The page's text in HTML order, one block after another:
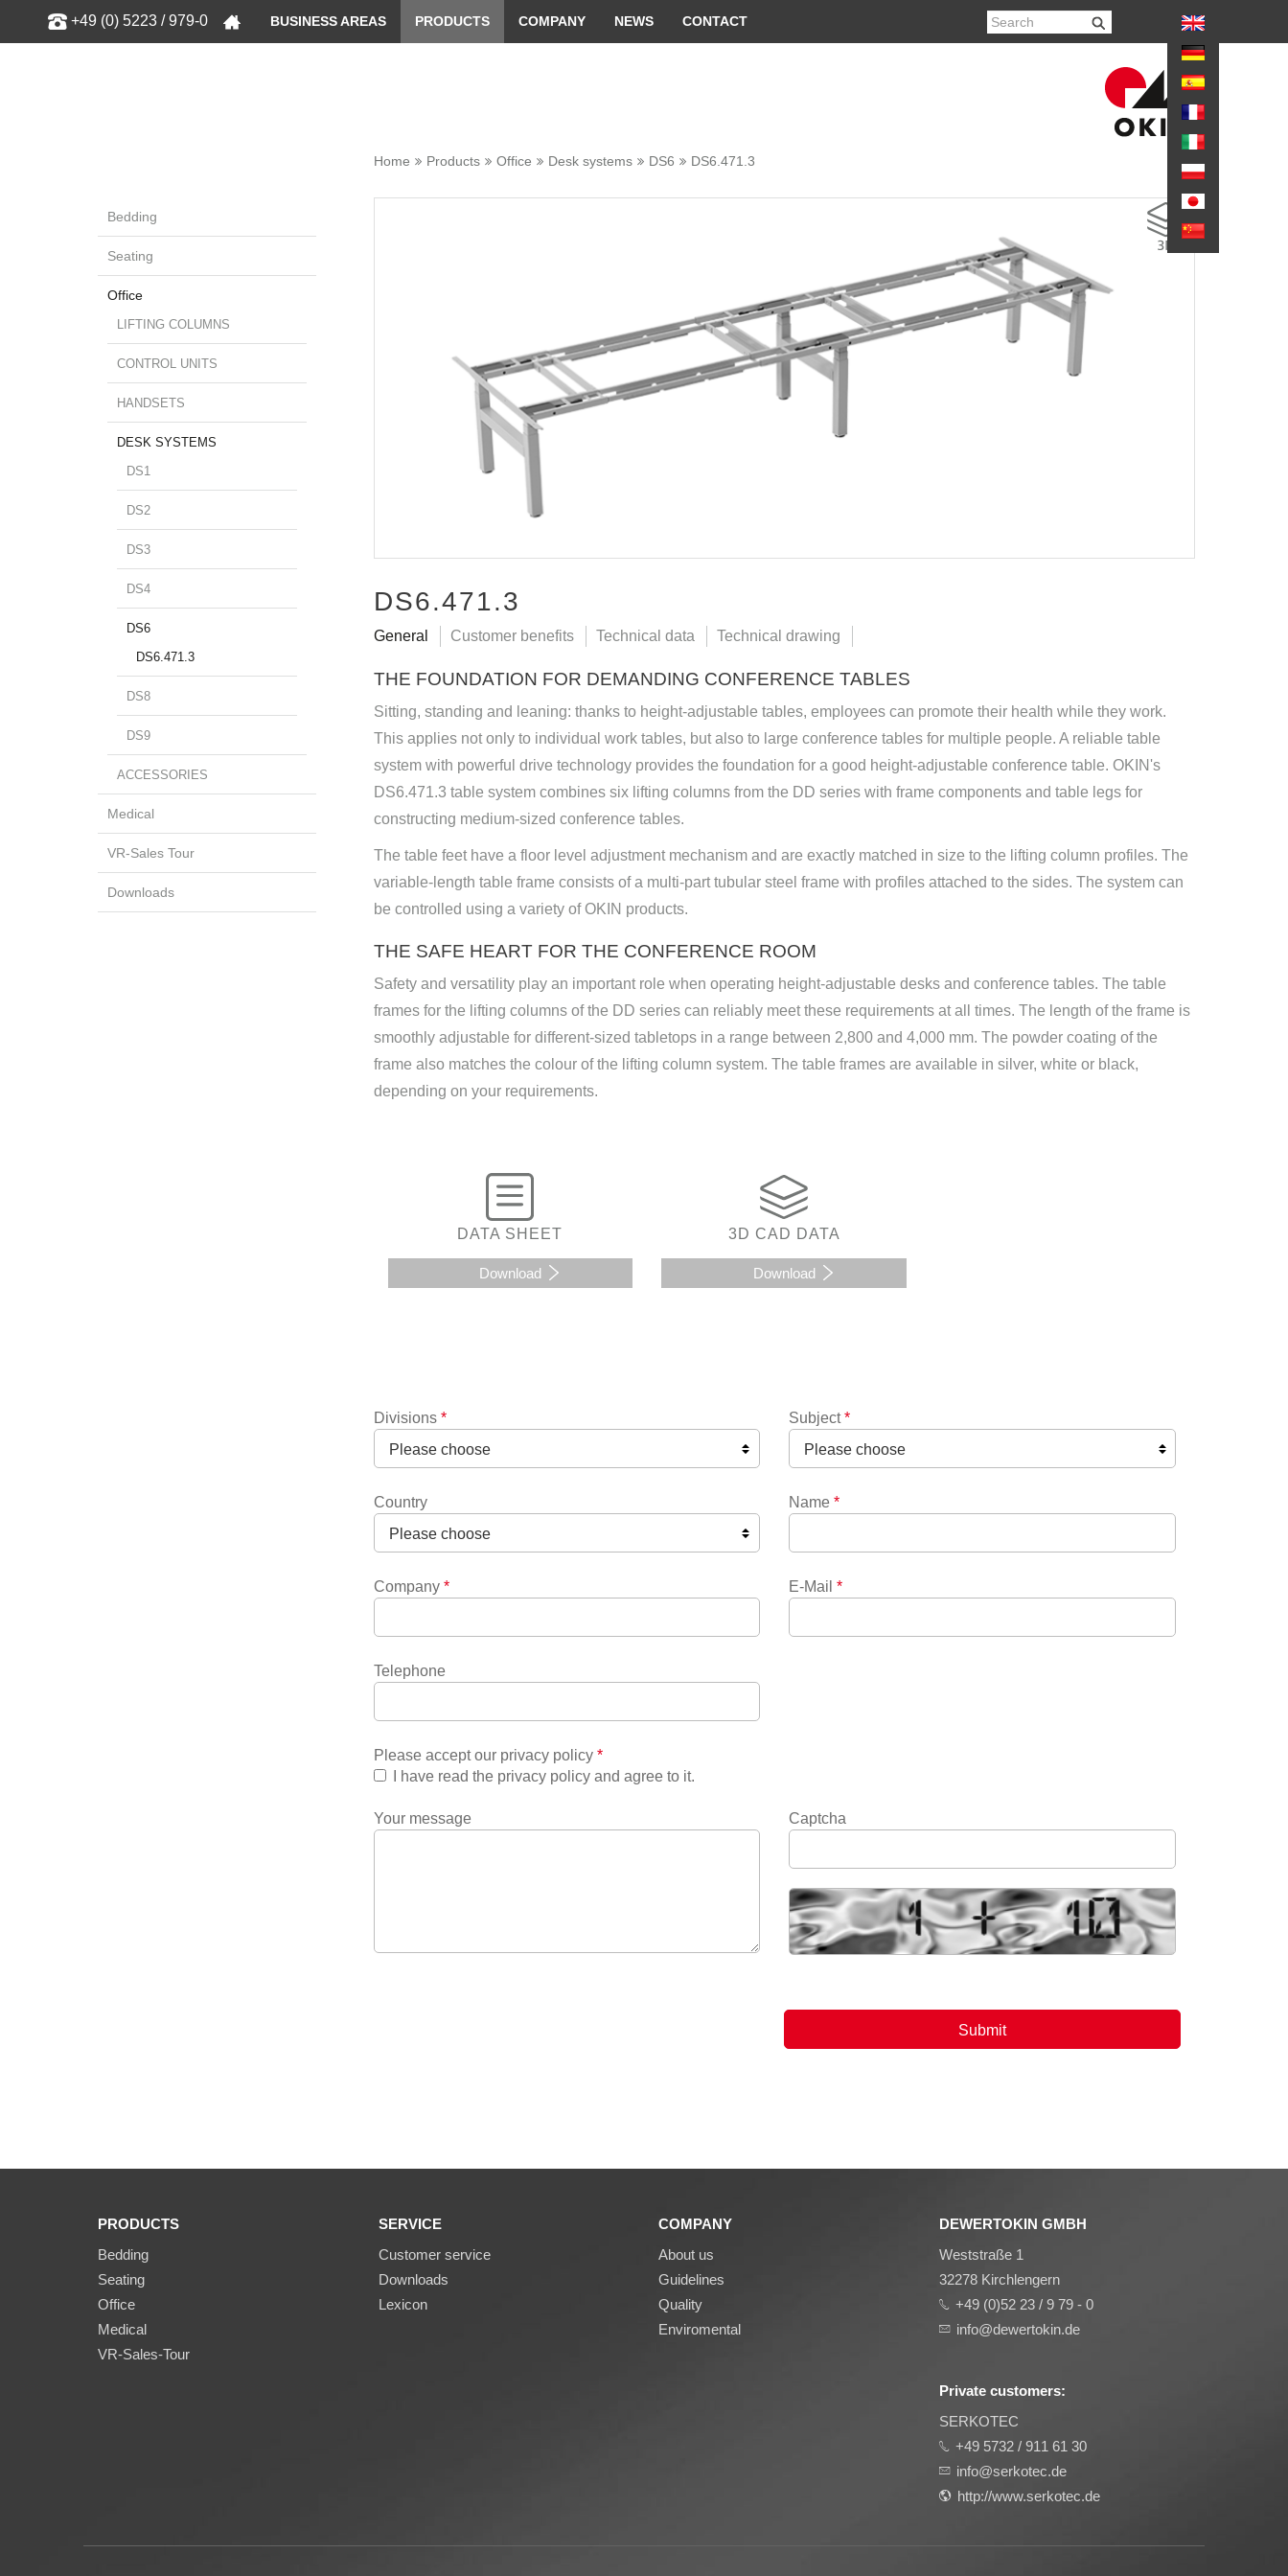
+49 (0) 5223 / 979-0 BUSINESS AREAS PRODUCTS COMPANY NEWS CONTACT
Home Products Office Desk systems DS6 DS6.471.3
Bedding
Seating
Office
LIFTING COLUMNS
CONTROL UNITS
HANDSETS
DESK SYSTEMS
DS1
DS2
DS3
DS4
DS6
DS6.471.3
DS8
DS9
ACCESSORIES
Medical
VR-Sales Tour
Downloads
DS6.471.3
General Customer benefits Technical data Technical drawing
THE FOUNDATION FOR DEMANDING CONFERENCE TABLES
Sitting, standing and leaning: thanks to height-adjustable tables, employees can promote their health while they work.
This applies not only to individual work tables, but also to large conference tables for multiple people. A reliable table
system with powerful drive technology provides the foundation for a good height-adjustable conference table. OKIN's
DS6.471.3 table system combines six lifting columns from the DD series with frame components and table legs for
constructing medium-sized conference tables.
The table feet have a floor level adjustment mechanism and are exactly matched in size to the lifting column profiles. The
variable-length table frame consists of a multi-part tubular steel frame with profiles attached to the sides. The system can
be controlled using a variety of OKIN products.
THE SAFE HEART FOR THE CONFERENCE ROOM
Safety and versatility play an important role when operating height-adjustable desks and conference tables. The table
frames for the lifting columns of the DD series can reliably meet these requirements at all times. The length of the frame is
smoothly adjustable for different-sized tabletops in a range between 2,800 and 4,000 mm. The powder coating of the
frame also matches the colour of the lifting column system. The table frames are available in silver, white or black,
depending on your requirements.
DATA SHEET
Download
3D CAD DATA
Download
Divisions * Subject *
Country Name *
Company * E-Mail *
Telephone
Please accept our privacy policy *
I have read the privacy policy and agree to it.
Your message Captcha
PRODUCTS
Bedding
Seating
Office
Medical
VR-Sales-Tour
SERVICE
Customer service
Downloads
Lexicon
COMPANY
About us
Guidelines
Quality
Enviromental
DEWERTOKIN GMBH
Weststraße 1
32278 Kirchlengern
+49 (0)52 23 / 9 79 - 0
info@dewertokin.de
Private customers:
SERKOTEC
+49 5732 / 911 61 30
info@serkotec.de
http://www.serkotec.de